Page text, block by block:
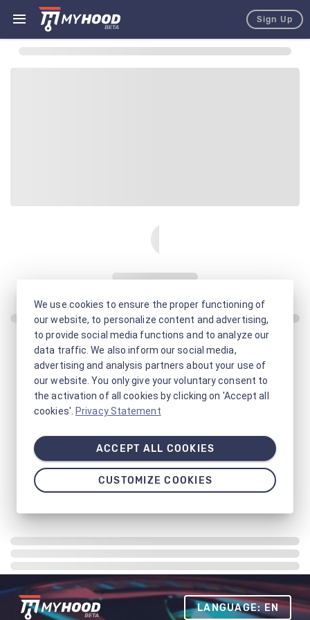
Sign Up
LANGUAGE: EN
We use cookies to ensure the proper functioning of
our website, to personalize content and advertising,
to provide social media functions and to analyze our
data traffic. We also inform our social media,
advertising and analysis partners about your use of
our website. You only give your voluntary consent to
the activation of all cookies by clicking on 'Accept all
cookies'. Privacy Statement
ACCEPT ALL COOKIES
CUSTOMIZE COOKIES